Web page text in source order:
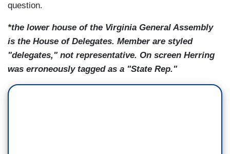
question.
*the lower house of the Virginia General Assembly
is the House of Delegates. Member are styled
"delegates," not representative. On screen Herring
was erroneously tagged as a "State Rep."